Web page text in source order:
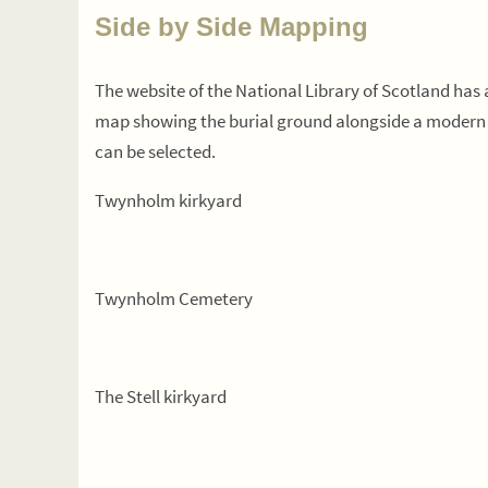
Side by Side Mapping
The website of the National Library of Scotland
map showing the burial ground alongside a
can be selected.
Twynholm kirkyard
Twynholm Cemetery
The Stell kirkyard